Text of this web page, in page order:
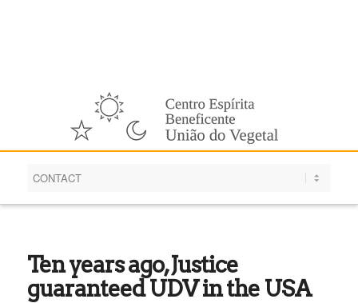
Ten years ago, Justice
guaranteed UDV in the USA